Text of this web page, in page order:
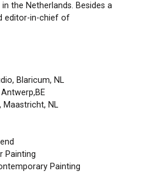
the Netherlands. Besides a
editor-in-chief of
Blaricum, NL
Maastricht, NL
Painting
Painting